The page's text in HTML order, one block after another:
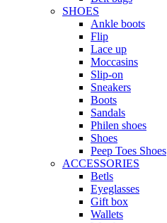
SHOES
Ankle boots
Flip
Lace up
Moccasins
Slip-on
Sneakers
Boots
Sandals
Philen shoes
Shoes
Peep Toes Shoes
ACCESSORIES
Betls
Eyeglasses
Gift box
Wallets